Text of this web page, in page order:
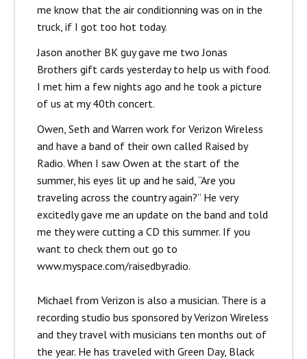
me know that the air conditionning was on in the
truck, if I got too hot today.
Jason another BK guy gave me two Jonas
Brothers gift cards yesterday to help us with food.
I met him a few nights ago and he took a picture
of us at my 40th concert.
Owen, Seth and Warren work for Verizon Wireless
and have a band of their own called Raised by
Radio. When I saw Owen at the start of the
summer, his eyes lit up and he said, “Are you
traveling across the country again?” He very
excitedly gave me an update on the band and told
me they were cutting a CD this summer. If you
want to check them out go to
www.myspace.com/raisedbyradio.
Michael from Verizon is also a musician. There is a
recording studio bus sponsored by Verizon Wireless
and they travel with musicians ten months out of
the year. He has traveled with Green Day, Black